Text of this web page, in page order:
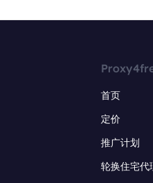
首页
定价
推广计划
轮换住宅代